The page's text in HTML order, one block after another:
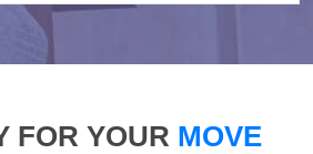
FOR YOUR MOVE